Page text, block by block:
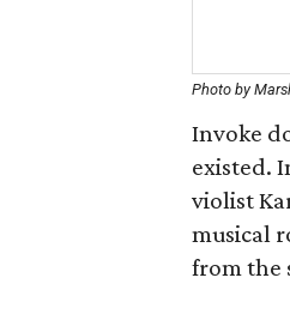
Photo by
Invoke
existed.
violist
musical
from the